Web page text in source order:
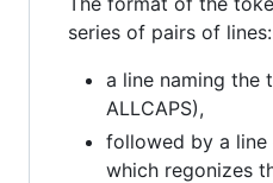
series of pairs of lines:
a line naming the
ALLCAPS),
followed by a line
which regonizes